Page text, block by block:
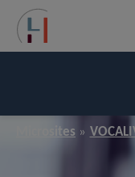
Microsites